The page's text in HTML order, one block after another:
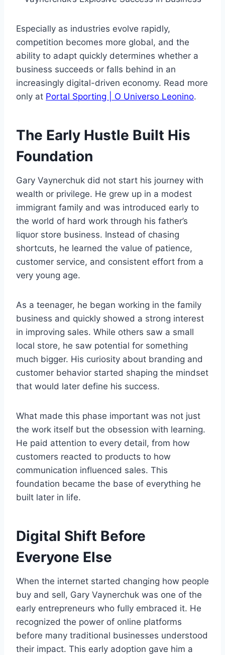
Especially as industries evolve rapidly,
competition becomes more global, and the
ability to adapt quickly determines whether a
business succeeds or falls behind in an
increasingly digital-driven economy. Read more
only at Portal Sporting | O Universo Leonino.
The Early Hustle Built His
Foundation
Gary Vaynerchuk did not start his journey with
wealth or privilege. He grew up in a modest
immigrant family and was introduced early to
the world of hard work through his father’s
liquor store business. Instead of chasing
shortcuts, he learned the value of patience,
customer service, and consistent effort from a
very young age.
As a teenager, he began working in the family
business and quickly showed a strong interest
in improving sales. While others saw a small
local store, he saw potential for something
much bigger. His curiosity about branding and
customer behavior started shaping the mindset
that would later define his success.
What made this phase important was not just
the work itself but the obsession with learning.
He paid attention to every detail, from how
customers reacted to products to how
communication influenced sales. This
foundation became the base of everything he
built later in life.
Digital Shift Before
Everyone Else
When the internet started changing how people
buy and sell, Gary Vaynerchuk was one of the
early entrepreneurs who fully embraced it. He
recognized the power of online platforms
before many traditional businesses understood
their impact. This early adoption gave him a